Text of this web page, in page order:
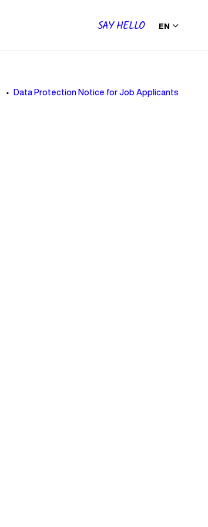
SAY HELLO EN
Data Protection Notice for Job Applicants